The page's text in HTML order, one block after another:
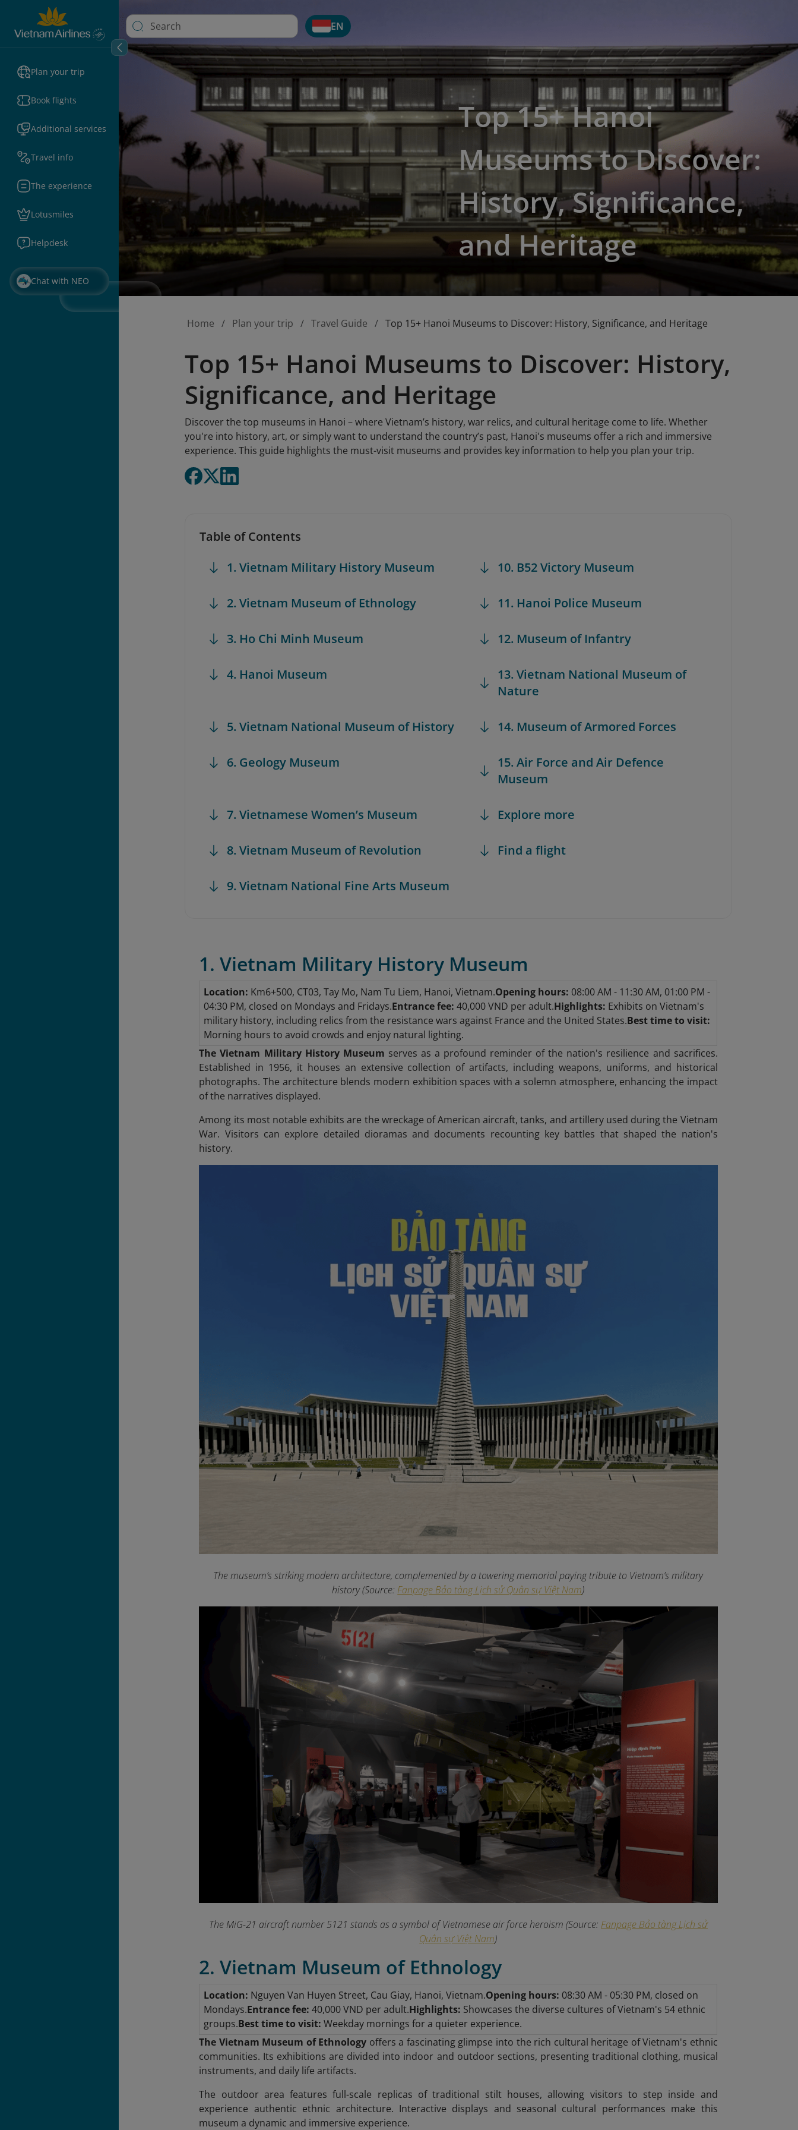
Plan your trip
Book flights
Additional services
Travel info
The experience
Lotusmiles
Helpdesk
Chat with NEO
EN
Top 15+ Hanoi
Museums to Discover:
History, Significance,
and Heritage
Home Plan your trip Travel Guide Top 15+ Hanoi Museums to Discover: History, Significance, and Heritage
Top 15+ Hanoi Museums to Discover: History,
Significance, and Heritage
Discover the top museums in Hanoi – where Vietnam’s history, war relics, and cultural heritage come to life. Whether
you're into history, art, or simply want to understand the country’s past, Hanoi's museums offer a rich and immersive
experience. This guide highlights the must-visit museums and provides key information to help you plan your trip.
Table of Contents
1. Vietnam Military History Museum
2. Vietnam Museum of Ethnology
3. Ho Chi Minh Museum
4. Hanoi Museum
5. Vietnam National Museum of History
6. Geology Museum
7. Vietnamese Women’s Museum
8. Vietnam Museum of Revolution
9. Vietnam National Fine Arts Museum
10. B52 Victory Museum
11. Hanoi Police Museum
12. Museum of Infantry
13. Vietnam National Museum of
Nature
14. Museum of Armored Forces
15. Air Force and Air Defence
Museum
Explore more
Find a flight
1. Vietnam Military History Museum
Location: Km6+500, CT03, Tay Mo, Nam Tu Liem, Hanoi, Vietnam.Opening hours: 08:00 AM - 11:30 AM, 01:00 PM -
04:30 PM, closed on Mondays and Fridays.Entrance fee: 40,000 VND per adult.Highlights: Exhibits on Vietnam's
military history, including relics from the resistance wars against France and the United States.Best time to visit:
Morning hours to avoid crowds and enjoy natural lighting.
The Vietnam Military History Museum serves as a profound reminder of the nation's resilience and sacrifices.
Established in 1956, it houses an extensive collection of artifacts, including weapons, uniforms, and historical
photographs. The architecture blends modern exhibition spaces with a solemn atmosphere, enhancing the impact
of the narratives displayed.
Among its most notable exhibits are the wreckage of American aircraft, tanks, and artillery used during the Vietnam
War. Visitors can explore detailed dioramas and documents recounting key battles that shaped the nation's
history.
The museum’s striking modern architecture, complemented by a towering memorial paying tribute to Vietnam’s military
history (Source: Fanpage Bảo tàng Lịch sử Quân sự Việt Nam)
The MiG-21 aircraft number 5121 stands as a symbol of Vietnamese air force heroism (Source: Fanpage Bảo tàng Lịch sử
Quân sự Việt Nam)
2. Vietnam Museum of Ethnology
Location: Nguyen Van Huyen Street, Cau Giay, Hanoi, Vietnam.Opening hours: 08:30 AM - 05:30 PM, closed on
Mondays.Entrance fee: 40,000 VND per adult.Highlights: Showcases the diverse cultures of Vietnam's 54 ethnic
groups.Best time to visit: Weekday mornings for a quieter experience.
The Vietnam Museum of Ethnology offers a fascinating glimpse into the rich cultural heritage of Vietnam's ethnic
communities. Its exhibitions are divided into indoor and outdoor sections, presenting traditional clothing, musical
instruments, and daily life artifacts.
The outdoor area features full-scale replicas of traditional stilt houses, allowing visitors to step inside and
experience authentic ethnic architecture. Interactive displays and seasonal cultural performances make this
museum a dynamic and immersive experience.